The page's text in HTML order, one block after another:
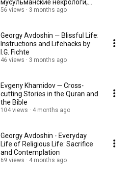
мусульманские некрологи,
баиты, эпитафии, завещания
56 views 3 months ago
Georgy Avdoshin — Blissful Life:
Instructions and Lifehacks by
I.G. Fichte
46 views 3 months ago
Evgeny Khamidov — Cross-
cutting Stories in the Quran and
the Bible
104 views 4 months ago
Georgy Avdoshin - Everyday
Life of Religious Life: Sacrifice
and Contemplation
69 views 4 months ago